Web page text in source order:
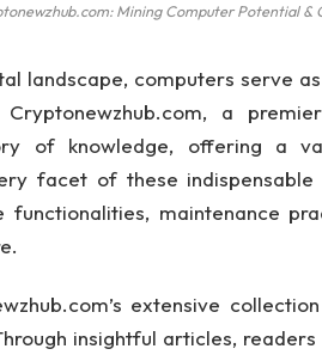
Mining Computer Potential &
landscape, computers serve
Cryptonewzhub.com, a
of knowledge, offering a
facet of these
maintenance
extensive
insightful articles,